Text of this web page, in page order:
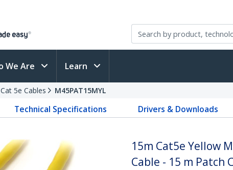
We Are Learn
Cat 5e Cables M45PAT15MYL
Technical Specifications Drivers & Downloads
15m Cat5e Yellow
Cable - 15 m Patch